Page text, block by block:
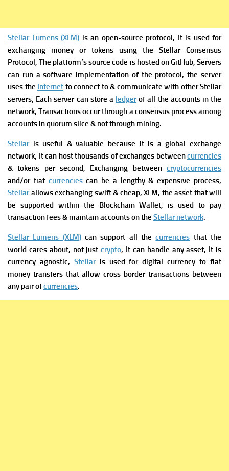
Stellar Lumens (XLM) is an open-source protocol, It is used for
exchanging money or tokens using the Stellar Consensus
Protocol, The platform’s source code is hosted on GitHub, Servers
can run a software implementation of the protocol, the server
uses the Internet to connect to & communicate with other Stellar
servers, Each server can store a ledgerof all the accounts in the
network, Transactions occur through a consensus process among
accounts in quorum slice & not through mining.
Stellaris useful & valuable because it is a global exchange
network, It can host thousands of exchanges betweencurrencies
& tokens per second, Exchanging between cryptocurrencies
and/or fiat currenciescan be a lengthy & expensive process,
Stellarallows exchanging swift & cheap, XLM, the asset that will
be supported within the Blockchain Wallet, is used to pay
transaction fees & maintain accounts on the Stellar network.
Stellar Lumens (XLM) can support all thecurrencies that the
world cares about, not just crypto, It can handle any asset, It is
currency agnostic, Stellar is used for digital currency to fiat
money transfers that allow cross-border transactions between
any pair ofcurrencies.